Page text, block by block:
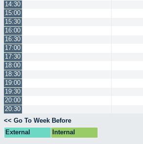
14:30
15:00
15:30
16:00
16:30
17:00
17:30
18:00
18:30
19:00
19:30
20:00
20:30
<< Go To Week Before
External
Internal